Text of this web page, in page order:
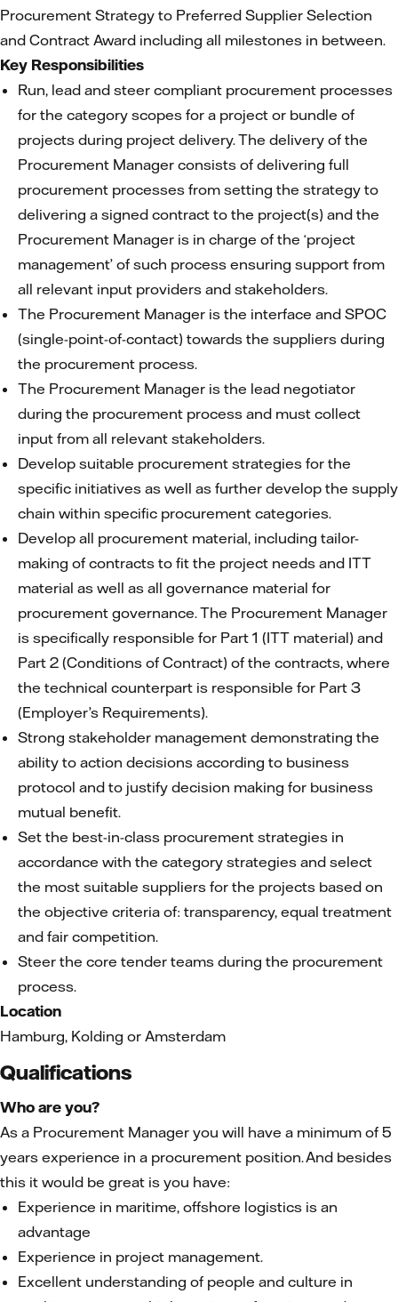
Procurement Strategy to Preferred Supplier Selection
and Contract Award including all milestones in between.
Key Responsibilities
Run, lead and steer compliant procurement processes
for the category scopes for a project or bundle of
projects during project delivery. The delivery of the
Procurement Manager consists of delivering full
procurement processes from setting the strategy to
delivering a signed contract to the project(s) and the
Procurement Manager is in charge of the ‘project
management’ of such process ensuring support from
all relevant input providers and stakeholders.
The Procurement Manager is the interface and SPOC
(single-point-of-contact) towards the suppliers during
the procurement process.
The Procurement Manager is the lead negotiator
during the procurement process and must collect
input from all relevant stakeholders.
Develop suitable procurement strategies for the
specific initiatives as well as further develop the supply
chain within specific procurement categories.
Develop all procurement material, including tailor-
making of contracts to fit the project needs and ITT
material as well as all governance material for
procurement governance. The Procurement Manager
is specifically responsible for Part 1 (ITT material) and
Part 2 (Conditions of Contract) of the contracts, where
the technical counterpart is responsible for Part 3
(Employer’s Requirements).
Strong stakeholder management demonstrating the
ability to action decisions according to business
protocol and to justify decision making for business
mutual benefit.
Set the best-in-class procurement strategies in
accordance with the category strategies and select
the most suitable suppliers for the projects based on
the objective criteria of: transparency, equal treatment
and fair competition.
Steer the core tender teams during the procurement
process.
Location
Hamburg, Kolding or Amsterdam
Qualifications
Who are you?
As a Procurement Manager you will have a minimum of 5
years experience in a procurement position. And besides
this it would be great is you have:
Experience in maritime, offshore logistics is an
advantage
Experience in project management.
Excellent understanding of people and culture in